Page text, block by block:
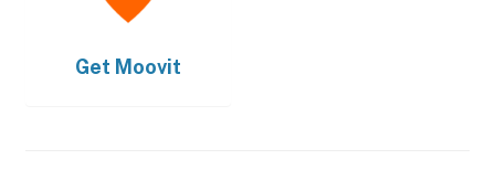
Get Moovit